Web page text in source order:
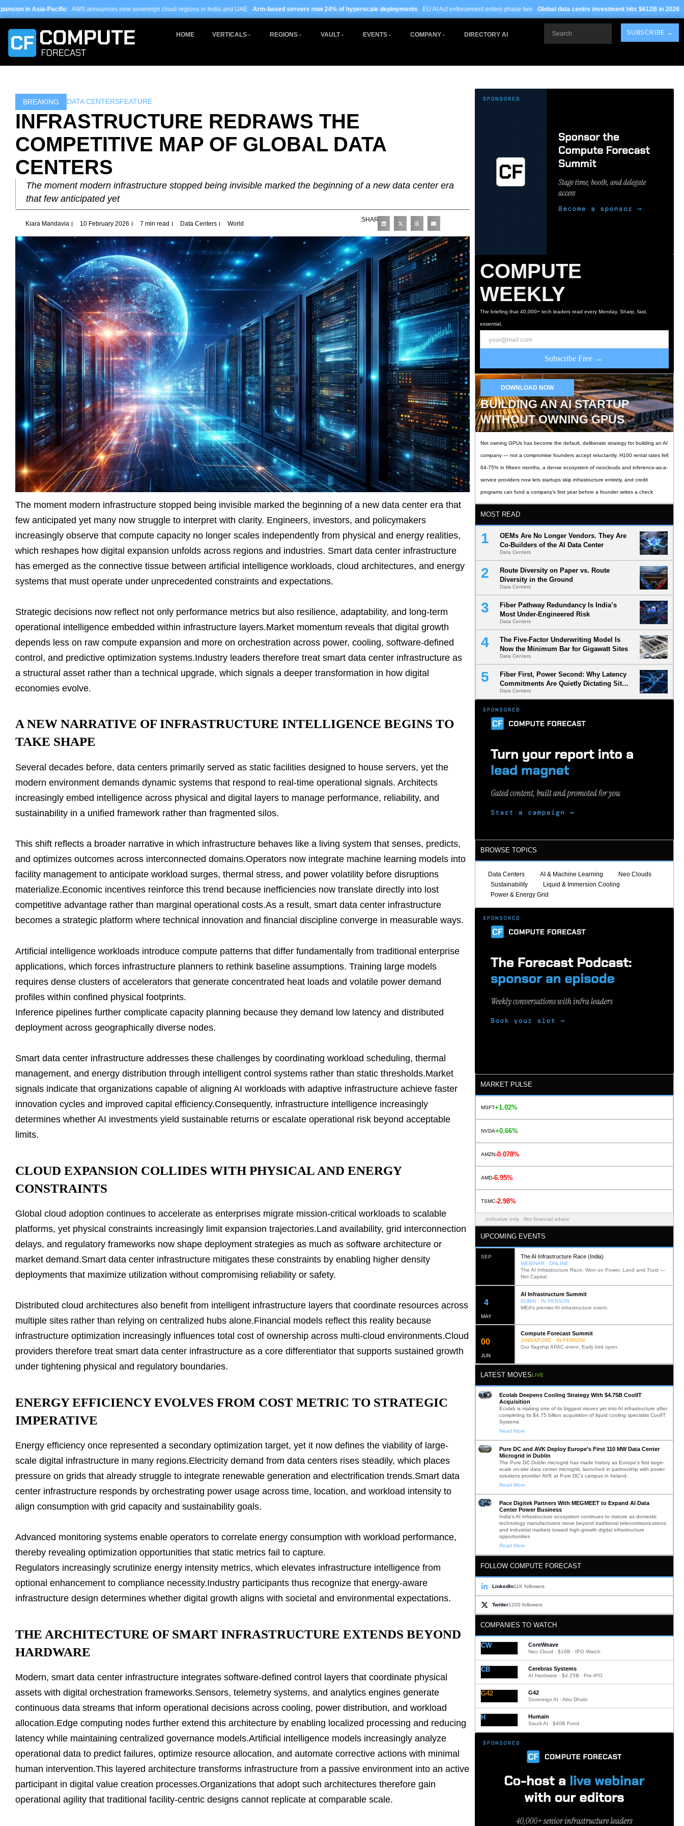
to
· AWS announces new sovereign cloud regions in India and UAE ·Arm-based servers now 24% of hyperscale deployments· EU AI Act enforcement enters phase two ·Global data centre investment hits $612B in 2026· TSMC Arizona yields
HOME VERTICALS REGIONS VAULT EVENTS COMPANY DIRECTORY AI SUBSCRIBE →
BREAKING DATA CENTERSFEATURE
INFRASTRUCTURE REDRAWS THE
COMPETITIVE MAP OF GLOBAL DATA
CENTERS
The moment modern infrastructure stopped being invisible marked the beginning of a new data center era
that few anticipated yet
Kiara Mandavia 10 February 2026 7 min read Data Centers World
SHARE
The moment modern infrastructure stopped being invisible marked the beginning of a new data center era that
few anticipated yet many now struggle to interpret with clarity. Engineers, investors, and policymakers
increasingly observe that compute capacity no longer scales independently from physical and energy realities,
which reshapes how digital expansion unfolds across regions and industries. Smart data center infrastructure
has emerged as the connective tissue between artificial intelligence workloads, cloud architectures, and energy
systems that must operate under unprecedented constraints and expectations.
Strategic decisions now reflect not only performance metrics but also resilience, adaptability, and long-term
operational intelligence embedded within infrastructure layers.Market momentum reveals that digital growth
depends less on raw compute expansion and more on orchestration across power, cooling, software-defined
control, and predictive optimization systems.Industry leaders therefore treat smart data center infrastructure as
a structural asset rather than a technical upgrade, which signals a deeper transformation in how digital
economies evolve.
A NEW NARRATIVE OF INFRASTRUCTURE INTELLIGENCE BEGINS TO
TAKE SHAPE
Several decades before, data centers primarily served as static facilities designed to house servers, yet the
modern environment demands dynamic systems that respond to real-time operational signals. Architects
increasingly embed intelligence across physical and digital layers to manage performance, reliability, and
sustainability in a unified framework rather than fragmented silos.
This shift reflects a broader narrative in which infrastructure behaves like a living system that senses, predicts,
and optimizes outcomes across interconnected domains.Operators now integrate machine learning models into
facility management to anticipate workload surges, thermal stress, and power volatility before disruptions
materialize.Economic incentives reinforce this trend because inefficiencies now translate directly into lost
competitive advantage rather than marginal operational costs.As a result, smart data center infrastructure
becomes a strategic platform where technical innovation and financial discipline converge in measurable ways.
Artificial intelligence workloads introduce compute patterns that differ fundamentally from traditional enterprise
applications, which forces infrastructure planners to rethink baseline assumptions. Training large models
requires dense clusters of accelerators that generate concentrated heat loads and volatile power demand
profiles within confined physical footprints.
Inference pipelines further complicate capacity planning because they demand low latency and distributed
deployment across geographically diverse nodes.
Smart data center infrastructure addresses these challenges by coordinating workload scheduling, thermal
management, and energy distribution through intelligent control systems rather than static thresholds.Market
signals indicate that organizations capable of aligning AI workloads with adaptive infrastructure achieve faster
innovation cycles and improved capital efficiency.Consequently, infrastructure intelligence increasingly
determines whether AI investments yield sustainable returns or escalate operational risk beyond acceptable
limits.
CLOUD EXPANSION COLLIDES WITH PHYSICAL AND ENERGY
CONSTRAINTS
Global cloud adoption continues to accelerate as enterprises migrate mission-critical workloads to scalable
platforms, yet physical constraints increasingly limit expansion trajectories.Land availability, grid interconnection
delays, and regulatory frameworks now shape deployment strategies as much as software architecture or
market demand.Smart data center infrastructure mitigates these constraints by enabling higher density
deployments that maximize utilization without compromising reliability or safety.
Distributed cloud architectures also benefit from intelligent infrastructure layers that coordinate resources across
multiple sites rather than relying on centralized hubs alone.Financial models reflect this reality because
infrastructure optimization increasingly influences total cost of ownership across multi-cloud environments.Cloud
providers therefore treat smart data center infrastructure as a core differentiator that supports sustained growth
under tightening physical and regulatory boundaries.
ENERGY EFFICIENCY EVOLVES FROM COST METRIC TO STRATEGIC
IMPERATIVE
Energy efficiency once represented a secondary optimization target, yet it now defines the viability of large-
scale digital infrastructure in many regions.Electricity demand from data centers rises steadily, which places
pressure on grids that already struggle to integrate renewable generation and electrification trends.Smart data
center infrastructure responds by orchestrating power usage across time, location, and workload intensity to
align consumption with grid capacity and sustainability goals.
Advanced monitoring systems enable operators to correlate energy consumption with workload performance,
thereby revealing optimization opportunities that static metrics fail to capture.
Regulators increasingly scrutinize energy intensity metrics, which elevates infrastructure intelligence from
optional enhancement to compliance necessity.Industry participants thus recognize that energy-aware
infrastructure design determines whether digital growth aligns with societal and environmental expectations.
THE ARCHITECTURE OF SMART INFRASTRUCTURE EXTENDS BEYOND
HARDWARE
Modern, smart data center infrastructure integrates software-defined control layers that coordinate physical
assets with digital orchestration frameworks.Sensors, telemetry systems, and analytics engines generate
continuous data streams that inform operational decisions across cooling, power distribution, and workload
allocation.Edge computing nodes further extend this architecture by enabling localized processing and reducing
latency while maintaining centralized governance models.Artificial intelligence models increasingly analyze
operational data to predict failures, optimize resource allocation, and automate corrective actions with minimal
human intervention.This layered architecture transforms infrastructure from a passive environment into an active
participant in digital value creation processes.Organizations that adopt such architectures therefore gain
operational agility that traditional facility-centric designs cannot replicate at comparable scale.
COMPUTE
WEEKLY
The briefing that 40,000+ tech leaders read every Monday. Sharp, fast,
essential.
Subscribe Free →
DOWNLOAD NOW
BUILDING AN AI STARTUP
WITHOUT OWNING GPUS
Not owning GPUs has become the default, deliberate strategy for building an AI
company — not a compromise founders accept reluctantly. H100 rental rates fell
64-75% in fifteen months, a dense ecosystem of neoclouds and inference-as-a-
service providers now lets startups skip infrastructure entirely, and credit
programs can fund a company’s first year before a founder writes a check
MOST READ
OEMs Are No Longer Vendors. They Are
Co-Builders of the AI Data Center
Data Centers
Route Diversity on Paper vs. Route
Diversity in the Ground
Data Centers
Fiber Pathway Redundancy Is India’s
Most Under-Engineered Risk
Data Centers
The Five-Factor Underwriting Model Is
Now the Minimum Bar for Gigawatt Sites
Data Centers
Fiber First, Power Second: Why Latency
Commitments Are Quietly Dictating Site
Selection
Data Centers
BROWSE TOPICS
Data Centers AI & Machine Learning
Neo Clouds
Sustainability
Liquid & Immersion Cooling
Power & Energy Grid
MARKET PULSE
MSFT+1.02%
NVDA+0.66%
AMZN-0.078%
AMD-6.95%
TSMC-2.98%
Indicative only · Not financial advice
UPCOMING EVENTS
SEP The AI Infrastructure Race (India)
WEBINAR · ONLINE
The AI Infrastructure Race: Won on Power, Land and Trust —
Not Capital
MAY
12
AI Infrastructure Summit
DUBAI · IN PERSON
MEA’s premier AI infrastructure event.
JUN
02
Compute Forecast Summit
SINGAPORE · IN PERSON
Our flagship APAC event. Early bird open.
LATEST MOVESLIVE
Ecolab Deepens Cooling Strategy With $4.75B CoolIT
Acquisition
Ecolab is making one of its biggest moves yet into AI infrastructure after
completing its $4.75 billion acquisition of liquid cooling specialist CoolIT
Systems
Read More
Pure DC and AVK Deploy Europe’s First 110 MW Data Center
Microgrid in Dublin
The Pure DC Dublin microgrid has made history as Europe’s first large-
scale on-site data center microgrid, launched in partnership with power
solutions provider AVK at Pure DC’s campus in Ireland.
Read More
Pace Digitek Partners With MEGMEET to Expand AI Data
Center Power Business
India’s AI infrastructure ecosystem continues to mature as domestic
technology manufacturers move beyond traditional telecommunications
and industrial markets toward high-growth digital infrastructure
opportunities
Read More
FOLLOW COMPUTE FORECAST
LinkedIn11K followers
Twitter1200 followers
COMPANIES TO WATCH
CW CoreWeave
Neo Cloud · $19B · IPO Watch
CB Cerebras Systems
AI Hardware · $4.25B · Pre-IPO
G42 G42
Sovereign AI · Abu Dhabi
H Humain
Saudi AI · $40B Fund